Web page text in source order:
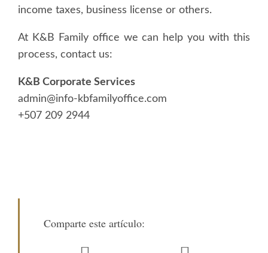
income taxes, business license or others.
At K&B Family office we can help you with this
process, contact us:
K&B Corporate Services
admin@info-kbfamilyoffice.com
+507 209 2944
Comparte este artículo: